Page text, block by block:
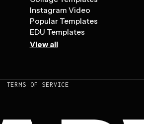
Instagram Video
Popular Templates
EDU Templates
View all
TERMS OF SERVICE